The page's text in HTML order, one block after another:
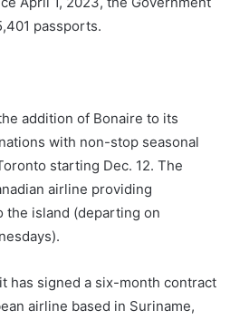
passports.
addition of Bonaire to its
with non-stop seasonal
starting Dec. 12. The
airline providing
island (departing on
has signed a six-month contract
airline based in Suriname,